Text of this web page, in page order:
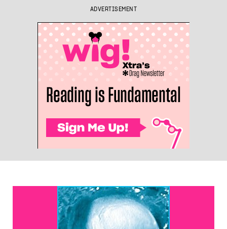
ADVERTISEMENT